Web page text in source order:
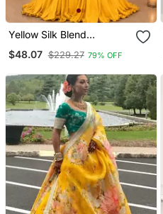
Yellow Silk Blend
Lehenga Choli With Free
$48.07 $229.27 79% OFF